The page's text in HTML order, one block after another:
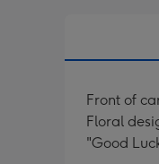
Front of
Floral
"Good